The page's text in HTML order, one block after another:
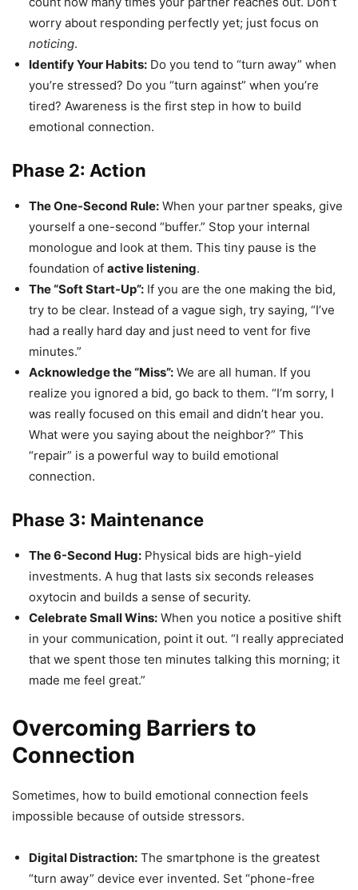
worry about responding perfectly yet; just focus on
noticing.
Identify Your Habits: Do you tend to “turn away” when
you’re stressed? Do you “turn against” when you’re
tired? Awareness is the first step in how to build
emotional connection.
Phase 2: Action
The One-Second Rule: When your partner speaks, give
yourself a one-second “buffer.” Stop your internal
monologue and look at them. This tiny pause is the
foundation of active listening.
The “Soft Start-Up”: If you are the one making the bid,
try to be clear. Instead of a vague sigh, try saying, “I’ve
had a really hard day and just need to vent for five
minutes.”
Acknowledge the “Miss”: We are all human. If you
realize you ignored a bid, go back to them. “I’m sorry, I
was really focused on this email and didn’t hear you.
What were you saying about the neighbor?” This
“repair” is a powerful way to build emotional
connection.
Phase 3: Maintenance
The 6-Second Hug: Physical bids are high-yield
investments. A hug that lasts six seconds releases
oxytocin and builds a sense of security.
Celebrate Small Wins: When you notice a positive shift
in your communication, point it out. “I really appreciated
that we spent those ten minutes talking this morning; it
made me feel great.”
Overcoming Barriers to
Connection
Sometimes, how to build emotional connection feels
impossible because of outside stressors.
Digital Distraction: The smartphone is the greatest
“turn away” device ever invented. Set “phone-free